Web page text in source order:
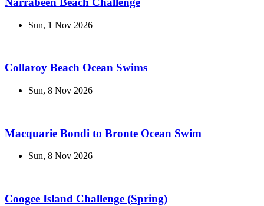
Sun, 1 Nov 2026
Collaroy Beach Ocean Swims
Sun, 8 Nov 2026
Macquarie Bondi to Bronte Ocean Swim
Sun, 8 Nov 2026
Coogee Island Challenge (Spring)